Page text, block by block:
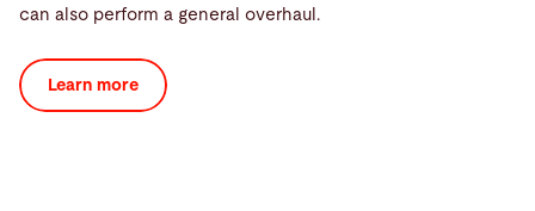
can also perform a general overhaul.
Learn more